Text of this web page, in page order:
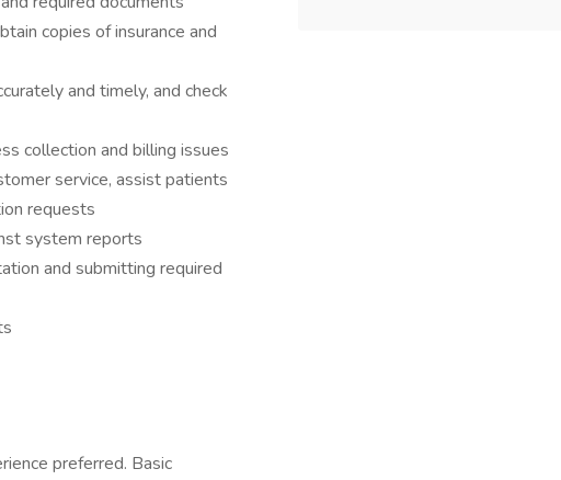
copies of insurance and
and timely, and check
collection and billing issues
service, assist patients
requests
system reports
and submitting required
preferred. Basic